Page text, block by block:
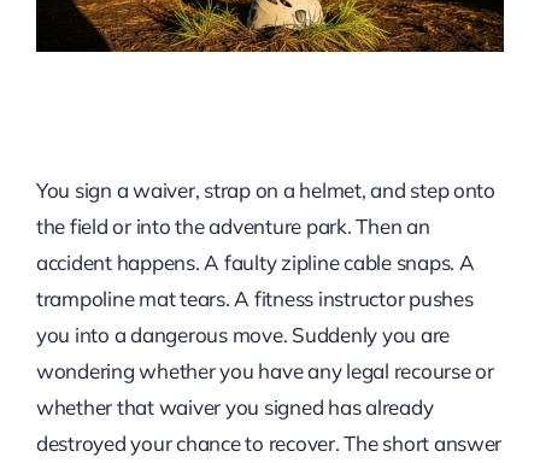
You sign a waiver, strap on a helmet, and step onto
the field or into the adventure park. Then an
accident happens. A faulty zipline cable snaps. A
trampoline mat tears. A fitness instructor pushes
you into a dangerous move. Suddenly you are
wondering whether you have any legal recourse or
whether that waiver you signed has already
destroyed your chance to recover. The short answer